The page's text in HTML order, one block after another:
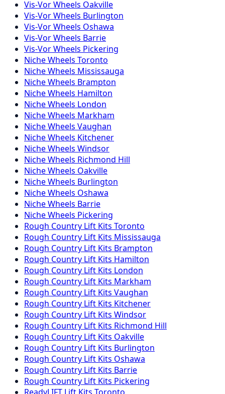
Vis-VorWheels Oakville
Vis-VorWheels Burlington
Vis-VorWheels Oshawa
Vis-VorWheels Barrie
Vis-VorWheels Pickering
NicheWheels Toronto
NicheWheels Mississauga
NicheWheels Brampton
NicheWheels Hamilton
NicheWheels London
NicheWheels Markham
NicheWheels Vaughan
NicheWheels Kitchener
NicheWheels Windsor
NicheWheels Richmond Hill
NicheWheels Oakville
NicheWheels Burlington
NicheWheels Oshawa
NicheWheels Barrie
NicheWheels Pickering
Rough Country Lift Kits Toronto
Rough Country Lift Kits Mississauga
Rough Country Lift Kits Brampton
Rough Country Lift Kits Hamilton
Rough Country Lift Kits London
Rough Country Lift Kits Markham
Rough Country Lift Kits Vaughan
Rough Country Lift Kits Kitchener
Rough Country Lift Kits Windsor
Rough Country Lift Kits Richmond Hill
Rough Country Lift Kits Oakville
Rough Country Lift Kits Burlington
Rough Country Lift Kits Oshawa
Rough Country Lift Kits Barrie
Rough Country Lift Kits Pickering
ReadyLIFT Lift Kits Toronto